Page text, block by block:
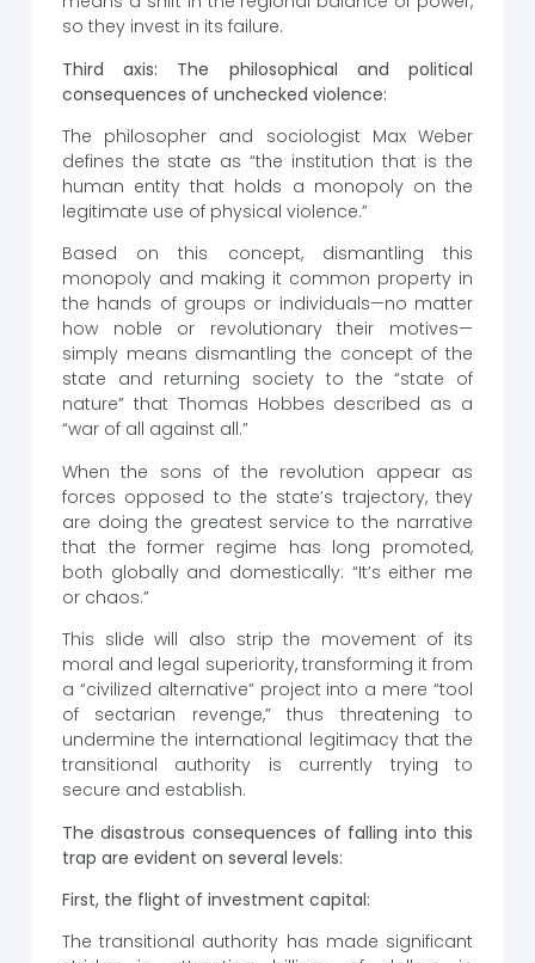
so they invest in its failure.
Third axis: The philosophical and political
consequences of unchecked violence:
The philosopher and sociologist Max Weber
defines the state as “the institution that is the
human entity that holds a monopoly on the
legitimate use of physical violence.”
Based on this concept, dismantling this
monopoly and making it common property in
the hands of groups or individuals—no matter
how noble or revolutionary their motives—
simply means dismantling the concept of the
state and returning society to the “state of
nature” that Thomas Hobbes described as a
“war of all against all.”
When the sons of the revolution appear as
forces opposed to the state’s trajectory, they
are doing the greatest service to the narrative
that the former regime has long promoted,
both globally and domestically: “It’s either me
or chaos.”
This slide will also strip the movement of its
moral and legal superiority, transforming it from
a “civilized alternative” project into a mere “tool
of sectarian revenge,” thus threatening to
undermine the international legitimacy that the
transitional authority is currently trying to
secure and establish.
The disastrous consequences of falling into this
trap are evident on several levels:
First, the flight of investment capital:
The transitional authority has made significant